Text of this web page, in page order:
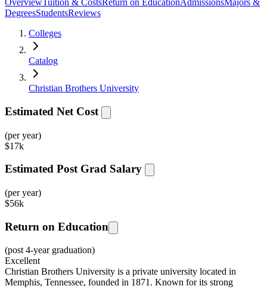
Overview Tuition & CostsReturn on EducationAdmissionsMajors &
DegreesStudentsReviews
Colleges
Catalog
Christian Brothers University
Estimated Net Cost
(per year)
$17k
Estimated Post Grad Salary
(per year)
$56k
Return on Education
(post 4-year graduation)
Excellent
Christian Brothers University is a private university located in
Memphis, Tennessee, founded in 1871. Known for its strong